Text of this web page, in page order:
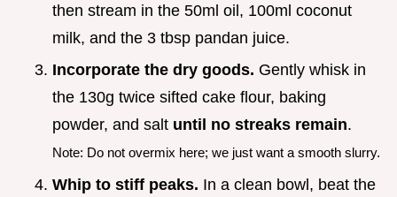
then stream in the 50ml oil, 100ml coconut
milk, and the 3 tbsp pandan juice.
Incorporate the dry goods. Gently whisk in
the 130g twice sifted cake flour, baking
powder, and salt until no streaks remain.
Note: Do not overmix here; we just want a smooth slurry.
Whip to stiff peaks. In a clean bowl, beat the